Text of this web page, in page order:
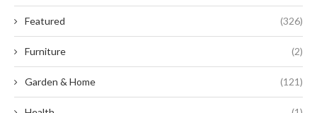
Featured (326)
Furniture (2)
Garden & Home (121)